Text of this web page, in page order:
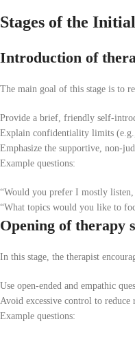
Stages of the
Introduction of
The main goal of this stage is to
Provide a brief, friendly self-
Explain confidentiality limits
Emphasize the supportive, non-
Example questions:
“Would you prefer I mostly
“What topics would you like to
Opening of therapy
In this stage, the therapist
Use open-ended and empathic
Avoid excessive control to reduce
Example questions: